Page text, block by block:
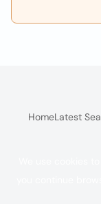
HomeLatest
you continue